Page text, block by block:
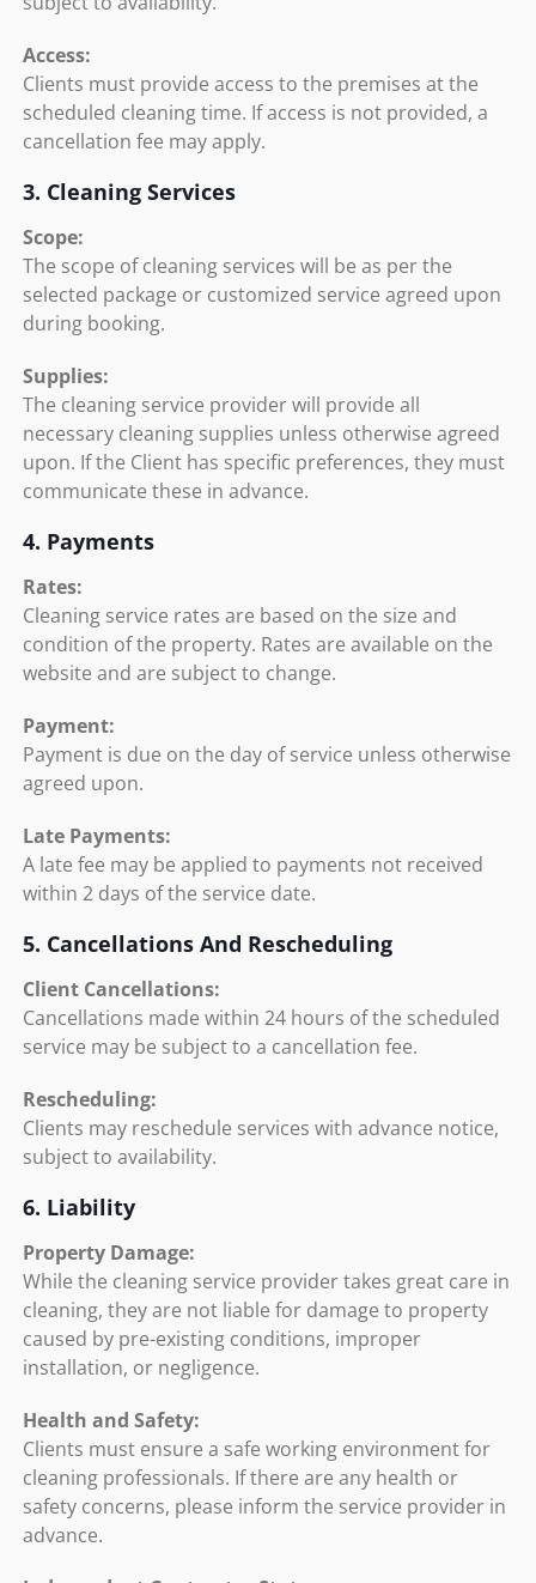
Access:
Clients must provide access to the premises at the
scheduled cleaning time. If access is not provided, a
cancellation fee may apply.
3. Cleaning Services
Scope:
The scope of cleaning services will be as per the
selected package or customized service agreed upon
during booking.
Supplies:
The cleaning service provider will provide all
necessary cleaning supplies unless otherwise agreed
upon. If the Client has specific preferences, they must
communicate these in advance.
4. Payments
Rates:
Cleaning service rates are based on the size and
condition of the property. Rates are available on the
website and are subject to change.
Payment:
Payment is due on the day of service unless otherwise
agreed upon.
Late Payments:
A late fee may be applied to payments not received
within 2 days of the service date.
5. Cancellations And Rescheduling
Client Cancellations:
Cancellations made within 24 hours of the scheduled
service may be subject to a cancellation fee.
Rescheduling:
Clients may reschedule services with advance notice,
subject to availability.
6. Liability
Property Damage:
While the cleaning service provider takes great care in
cleaning, they are not liable for damage to property
caused by pre-existing conditions, improper
installation, or negligence.
Health and Safety:
Clients must ensure a safe working environment for
cleaning professionals. If there are any health or
safety concerns, please inform the service provider in
advance.